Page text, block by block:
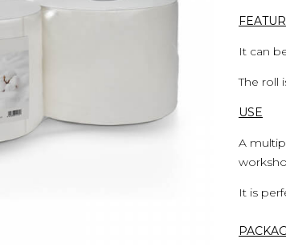
It can
The roll
USE
A
It is